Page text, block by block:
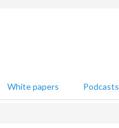
White papers Podcasts